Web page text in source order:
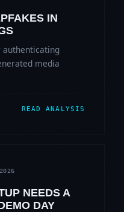
IN
authenticating
media
READ ANALYSIS
NEEDS A
DAY